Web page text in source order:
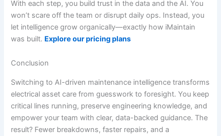
With each step, you build trust in the data and the AI. You
won’t scare off the team or disrupt daily ops. Instead, you
let intelligence grow organically—exactly how iMaintain
was built. Explore our pricing plans
Conclusion
Switching to AI-driven maintenance intelligence transforms
electrical asset care from guesswork to foresight. You keep
critical lines running, preserve engineering knowledge, and
empower your team with clear, data-backed guidance. The
result? Fewer breakdowns, faster repairs, and a